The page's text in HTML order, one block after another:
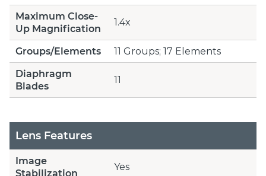
Maximum Close-
Up Magnification
1.4x
Groups/Elements
11 Groups; 17 Elements
Diaphragm
Blades
11
Lens Features
Image
Stabilization
Yes